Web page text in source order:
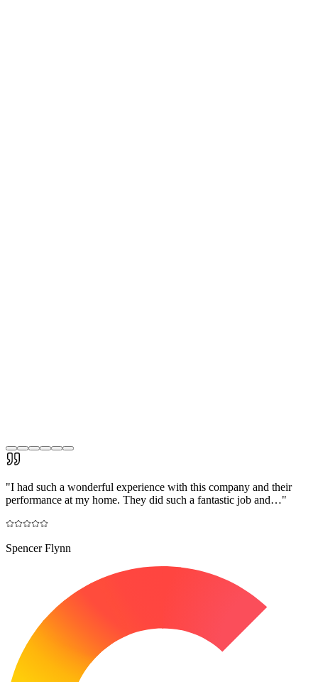
"I had such a wonderful experience with this company and their
performance at my home. They did such a fantastic job and…"
Spencer Flynn